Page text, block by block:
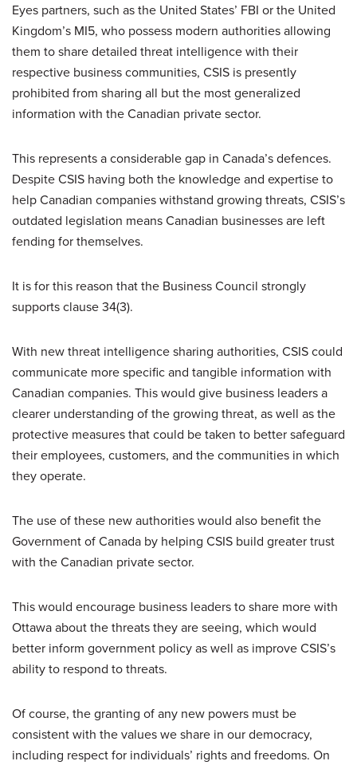
Eyes partners, such as the United States’ FBI or the United
Kingdom’s MI5, who possess modern authorities allowing
them to share detailed threat intelligence with their
respective business communities, CSIS is presently
prohibited from sharing all but the most generalized
information with the Canadian private sector.
This represents a considerable gap in Canada’s defences.
Despite CSIS having both the knowledge and expertise to
help Canadian companies withstand growing threats, CSIS’s
outdated legislation means Canadian businesses are left
fending for themselves.
It is for this reason that the Business Council strongly
supports clause 34(3).
With new threat intelligence sharing authorities, CSIS could
communicate more specific and tangible information with
Canadian companies. This would give business leaders a
clearer understanding of the growing threat, as well as the
protective measures that could be taken to better safeguard
their employees, customers, and the communities in which
they operate.
The use of these new authorities would also benefit the
Government of Canada by helping CSIS build greater trust
with the Canadian private sector.
This would encourage business leaders to share more with
Ottawa about the threats they are seeing, which would
better inform government policy as well as improve CSIS’s
ability to respond to threats.
Of course, the granting of any new powers must be
consistent with the values we share in our democracy,
including respect for individuals’ rights and freedoms. On